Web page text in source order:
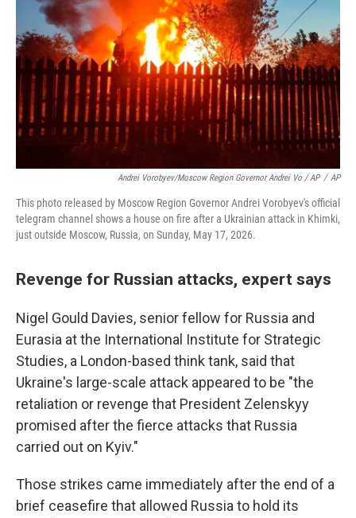
Andrei Vorobyev/Moscow Region Governor Andrei Vo / AP / AP
This photo released by Moscow Region Governor Andrei Vorobyev's official
telegram channel shows a house on fire after a Ukrainian attack in Khimki,
just outside Moscow, Russia, on Sunday, May 17, 2026.
Revenge for Russian attacks, expert says
Nigel Gould Davies, senior fellow for Russia and
Eurasia at the International Institute for Strategic
Studies, a London-based think tank, said that
Ukraine's large-scale attack appeared to be "the
retaliation or revenge that President Zelenskyy
promised after the fierce attacks that Russia
carried out on Kyiv."
Those strikes came immediately after the end of a
brief ceasefire that allowed Russia to hold its